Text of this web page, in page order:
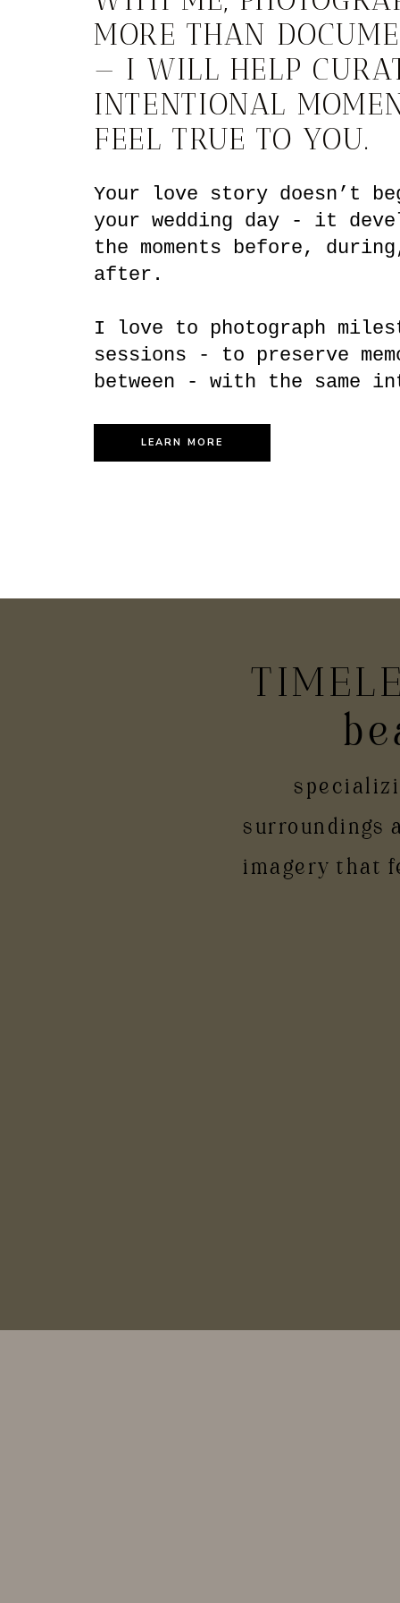
MORE THAN
— I WILL HELP
INTENTIONAL
FEEL TRUE TO YOU.
Your love story doesn’t
your wedding day - it
the moments before,
after.
I love to photograph
sessions - to preserve
between - with the same
LEARN MORE
surroundings
imagery that